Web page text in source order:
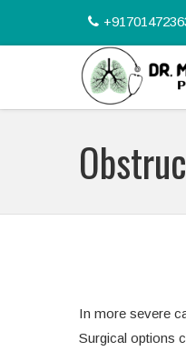
In more severe
Surgical options